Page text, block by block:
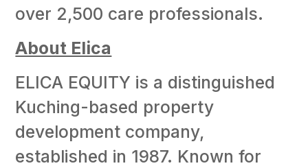
over 2,500 care professionals.
About Elica
ELICA EQUITY is a distinguished
Kuching-based property
development company,
established in 1987. Known for